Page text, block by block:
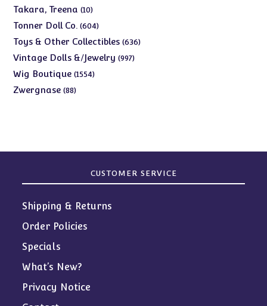
products
Takara, Treena 1010
products
Tonner Doll Co. 604604
products
Toys & Other Collectibles 636636
Vintage Dolls &/Jewelry 997997
Wig Boutique 15541554
Zwergnase 8888
CUSTOMER SERVICE
Shipping & Returns
Order Policies
Specials
What’s New?
Privacy Notice